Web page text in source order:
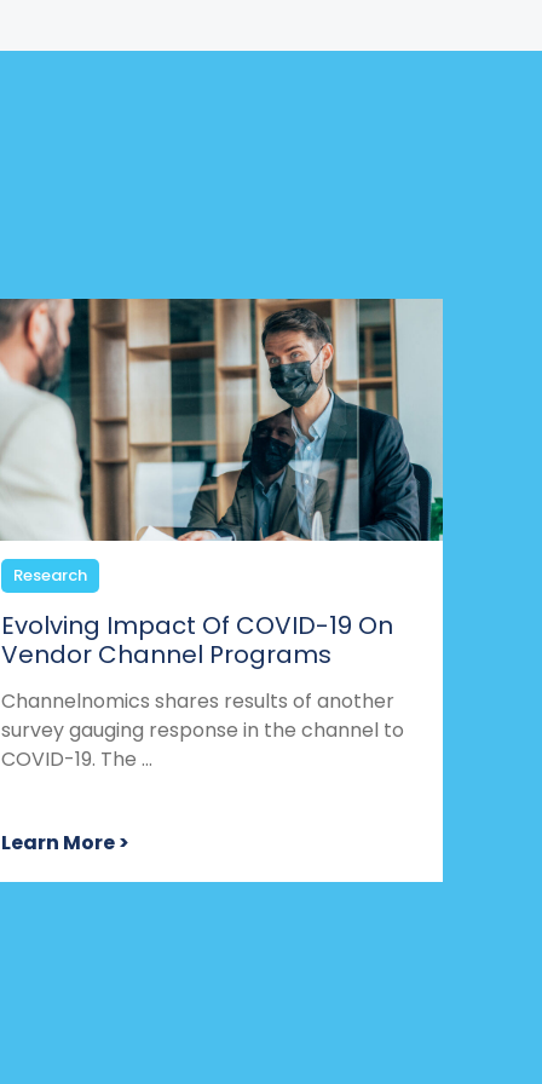
Research
Evolving Impact Of COVID-19 On
Vendor Channel Programs
Channelnomics shares results of another
survey gauging response in the channel to
COVID-19. The ...
Learn More >